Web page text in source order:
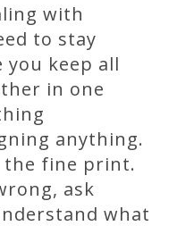
with
to stay
you keep all
in one
anything.
the fine print.
ask
what